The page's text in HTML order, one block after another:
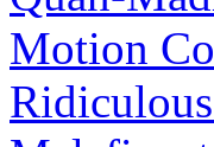
Motion